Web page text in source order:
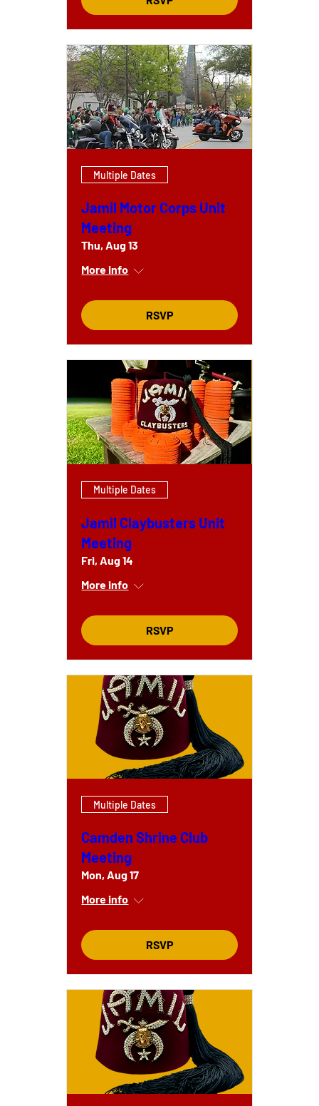
Multiple Dates
Jamil Motor Corps Unit
Meeting
Thu, Aug 13
More info
RSVP
Multiple Dates
Jamil Claybusters Unit
Meeting
Fri, Aug 14
More info
RSVP
Multiple Dates
Camden Shrine Club
Meeting
Mon, Aug 17
More info
RSVP